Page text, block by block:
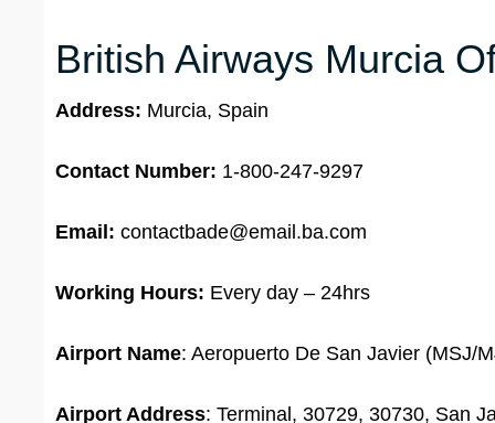
British Airways Murcia
Address: Murcia, Spain
Contact Number: 1-800-247-9297
Email: contactbade@email.ba.com
Working Hours: Every day – 24hrs
Airport Name: Aeropuerto De San Javier (MSJ/
Airport Address: Terminal, 30729, 30730, San